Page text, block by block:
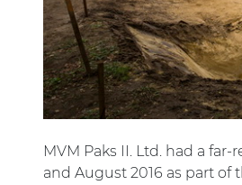
MVM Paks II. Ltd. had a
and August 2016 as part of